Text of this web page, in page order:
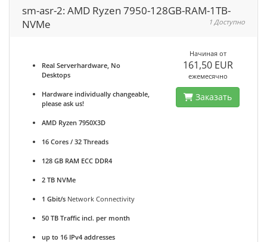
sm-asr-2: AMD Ryzen 7950-128GB-RAM-1TB-
NVMe
1 Доступно
Real Serverhardware, No
Desktops
Hardware individually changeable,
please ask us!
AMD Ryzen 7950X3D
16 Cores / 32 Threads
128 GB RAM ECC DDR4
2 TB NVMe
1 Gbit/s Network Connectivity
50 TB Traffic incl. per month
up to 16 IPv4 addresses
Начиная от
161,50 EUR
ежемесячно
Заказать